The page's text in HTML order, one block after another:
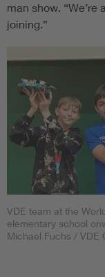
man show.
joining.”
VDE team at the
elementary school
Michael Fuchs / VDE